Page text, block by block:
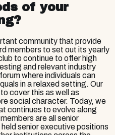
of your
community that provide
members to set out its yearly
to continue to offer high
and relevant industry
where individuals can
in a relaxed setting. Our
cover this as well as
social character. Today, we
continues to evolve along
are all senior
senior executive positions